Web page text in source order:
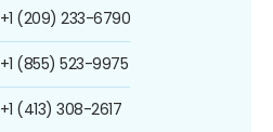
+1 (209) 233-6790
+1 (855) 523-9975
+1 (413) 308-2617